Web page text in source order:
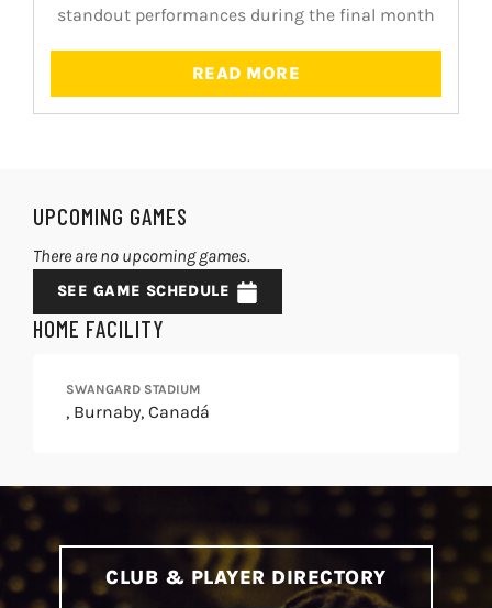
standout performances during the final month
READ MORE
UPCOMING GAMES
There are no upcoming games.
SEE GAME SCHEDULE
HOME FACILITY
SWANGARD STADIUM
, Burnaby, Canadá
CLUB & PLAYER DIRECTORY